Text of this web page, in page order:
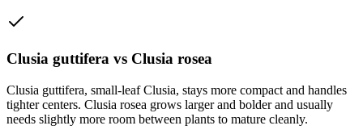
Clusia guttifera vs Clusia rosea
Clusia guttifera, small-leaf Clusia, stays more compact and handles
tighter centers. Clusia rosea grows larger and bolder and usually
needs slightly more room between plants to mature cleanly.